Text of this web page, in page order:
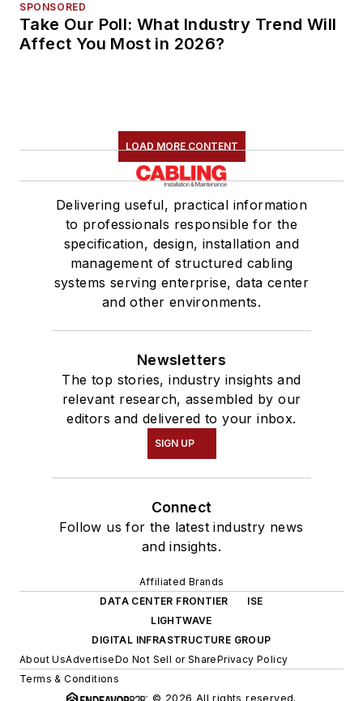
SPONSORED
Take Our Poll: What Industry Trend Will
Affect You Most in 2026?
LOAD MORE CONTENT
Delivering useful, practical information
to professionals responsible for the
specification, design, installation and
management of structured cabling
systems serving enterprise, data center
and other environments.
Newsletters
The top stories, industry insights and
relevant research, assembled by our
editors and delivered to your inbox.
SIGN UP
Connect
Follow us for the latest industry news
and insights.
Affiliated Brands
DATA CENTER FRONTIER
ISE
LIGHTWAVE
DIGITAL INFRASTRUCTURE GROUP
About UsAdvertiseDo Not Sell or SharePrivacy Policy
Terms & Conditions
© 2026 All rights reserved.